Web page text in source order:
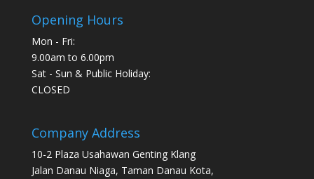
Opening Hours
Mon - Fri:
9.00am to 6.00pm
Sat - Sun & Public Holiday:
CLOSED
Company Address
10-2 Plaza Usahawan Genting Klang
Jalan Danau Niaga, Taman Danau Kota,